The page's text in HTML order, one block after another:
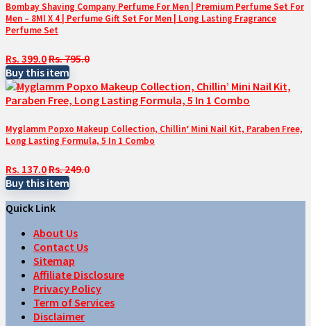
Bombay Shaving Company Perfume For Men | Premium Perfume Set For
Men – 8Ml X 4 | Perfume Gift Set For Men | Long Lasting Fragrance
Perfume Set
Rs. 399.0Rs. 795.0
Buy this item
Myglamm Popxo Makeup Collection, Chillin’ Mini Nail Kit, Paraben Free,
Long Lasting Formula, 5 In 1 Combo
Rs. 137.0Rs. 249.0
Buy this item
Quick Link
About Us
Contact Us
Sitemap
Affiliate Disclosure
Privacy Policy
Term of Services
Disclaimer